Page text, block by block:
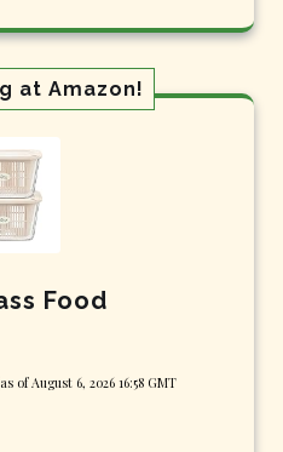
at Amazon!
Food
of August 6, 2026 16:58 GMT